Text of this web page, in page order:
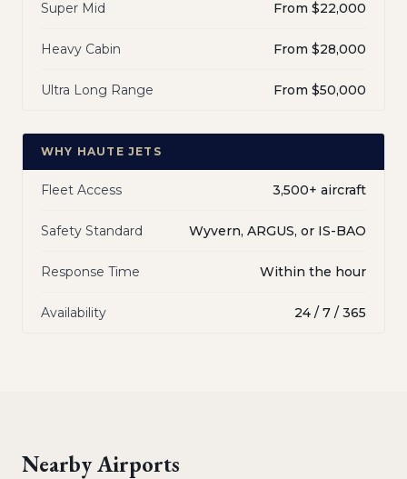
Super Mid From $22,000
Heavy Cabin From $28,000
Ultra Long Range From $50,000
WHY HAUTE JETS
Fleet Access 3,500+ aircraft
Safety Standard Wyvern, ARGUS, or IS-BAO
Response Time Within the hour
Availability 24 / 7 / 365
Nearby Airports